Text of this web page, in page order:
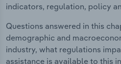
indicators, regulation, policy
Questions answered in this
demographic and
industry, what regulations
assistance is available to this